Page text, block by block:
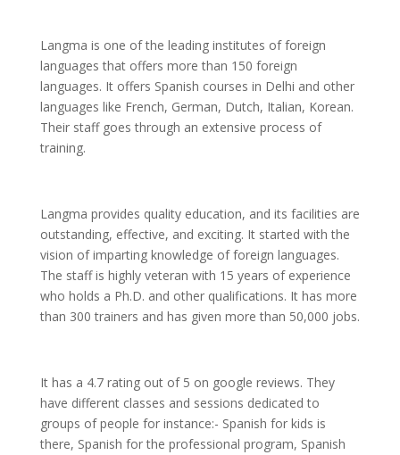
Langma is one of the leading institutes of foreign
languages that offers more than 150 foreign
languages. It offers Spanish courses in Delhi and other
languages like French, German, Dutch, Italian, Korean.
Their staff goes through an extensive process of
training.
Langma provides quality education, and its facilities are
outstanding, effective, and exciting. It started with the
vision of imparting knowledge of foreign languages.
The staff is highly veteran with 15 years of experience
who holds a Ph.D. and other qualifications. It has more
than 300 trainers and has given more than 50,000 jobs.
It has a 4.7 rating out of 5 on google reviews. They
have different classes and sessions dedicated to
groups of people for instance:- Spanish for kids is
there, Spanish for the professional program, Spanish